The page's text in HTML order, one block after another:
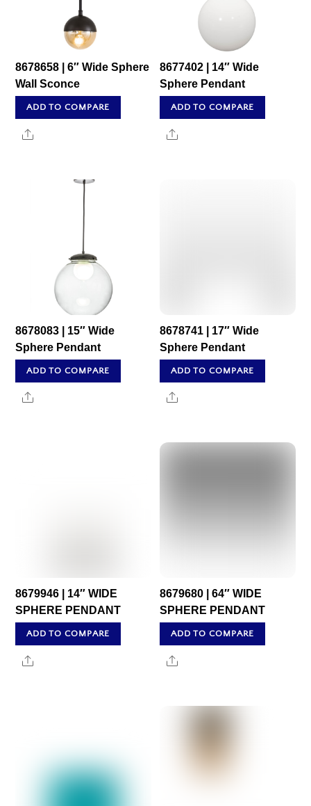
8678658 | 6″ Wide Sphere
Wall Sconce
ADD TO COMPARE
Share
8677402 | 14″ Wide
Sphere Pendant
ADD TO COMPARE
Share
8678083 | 15″ Wide
Sphere Pendant
ADD TO COMPARE
Share
8678741 | 17″ Wide
Sphere Pendant
ADD TO COMPARE
Share
8679946 | 14″ WIDE
SPHERE PENDANT
ADD TO COMPARE
Share
8679680 | 64″ WIDE
SPHERE PENDANT
ADD TO COMPARE
Share